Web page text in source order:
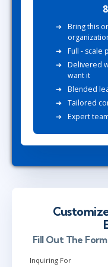
Bring this
Full - scale
Delivered
want it
Blended
Tailored
Expert
Fill Out The
Inquiring For